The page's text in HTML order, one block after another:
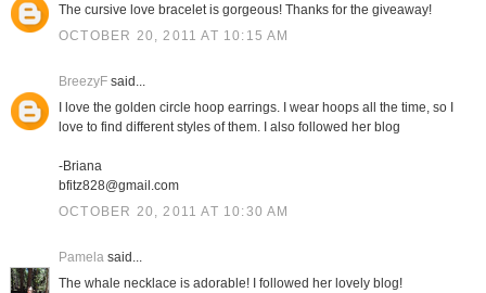
The cursive love bracelet is gorgeous! Thanks for the giveaway!
OCTOBER 20, 2011 AT 10:15 AM
BreezyFsaid...
I love the golden circle hoop earrings. I wear hoops all the time, so I
love to find different styles of them. I also followed her blog
-Briana
bfitz828@gmail.com
OCTOBER 20, 2011 AT 10:30 AM
Pamelasaid...
The whale necklace is adorable! I followed her lovely blog!